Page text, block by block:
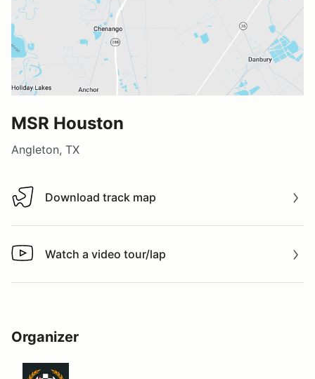
MSR Houston
Angleton, TX
Download track map
Download track map
Watch a video tour/lap
Watch a video tour/lap
Organizer